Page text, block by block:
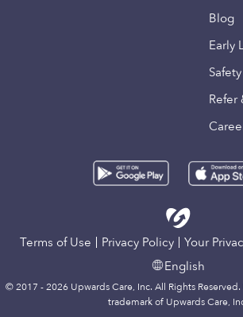
Blog
Early
Refer
Terms of Use Privacy Policy
Your
English
© 2017 - 2026 Upwards Care, Inc. All Rights
trademark of Upwards Care,